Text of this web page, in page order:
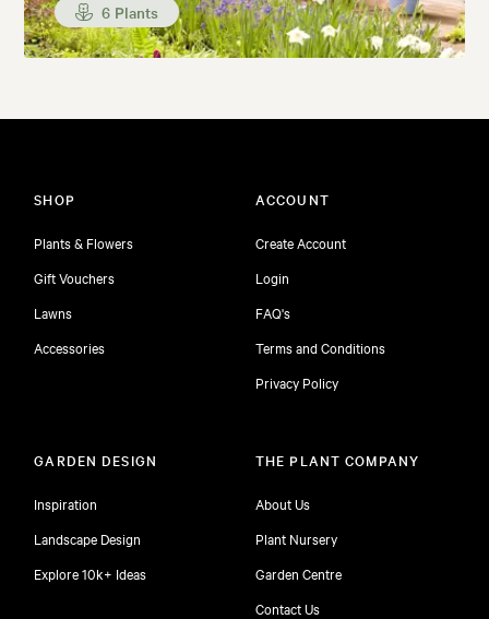
6 Plants
SHOP
Plants & Flowers
Gift Vouchers
Lawns
Accessories
ACCOUNT
Create Account
Login
FAQ's
Terms and Conditions
Privacy Policy
GARDEN DESIGN
Inspiration
Landscape Design
Explore 10k+ Ideas
THE PLANT COMPANY
About Us
Plant Nursery
Garden Centre
Contact Us